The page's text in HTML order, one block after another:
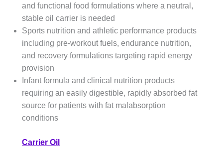
and functional food formulations where a neutral,
stable oil carrier is needed
Sports nutrition and athletic performance products
including pre-workout fuels, endurance nutrition,
and recovery formulations targeting rapid energy
provision
Infant formula and clinical nutrition products
requiring an easily digestible, rapidly absorbed fat
source for patients with fat malabsorption
conditions
Carrier Oil